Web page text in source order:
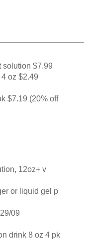
solution $7.99
oz $2.49
$7.19 (20% off
12oz+ v
or liquid gel p
09
drink 8 oz 4 pk